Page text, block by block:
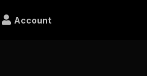
Account